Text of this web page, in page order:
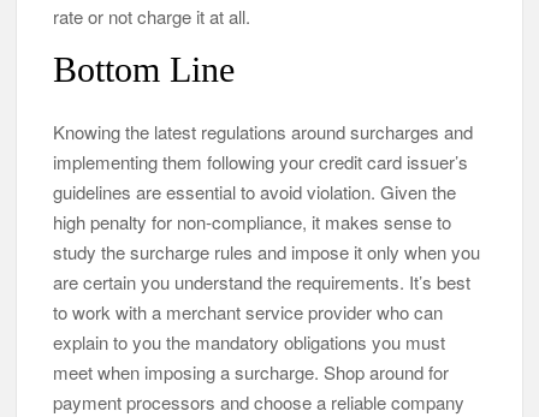
rate or not charge it at all.
Bottom Line
Knowing the latest regulations around surcharges and
implementing them following your credit card issuer’s
guidelines are essential to avoid violation. Given the
high penalty for non-compliance, it makes sense to
study the surcharge rules and impose it only when you
are certain you understand the requirements. It’s best
to work with a merchant service provider who can
explain to you the mandatory obligations you must
meet when imposing a surcharge. Shop around for
payment processors and choose a reliable company